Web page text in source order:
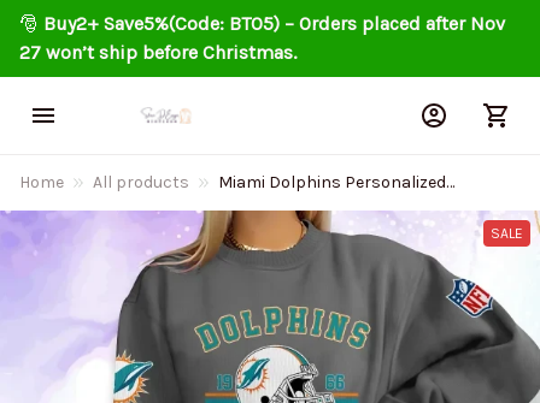
🎅 Buy2+ Save5%(Code: BT05) – Orders placed after Nov
27 won’t ship before Christmas.
Home All products
Miami Dolphins Personalized
Fashion Design New Woolen
Sweater BGSWT236
SALE